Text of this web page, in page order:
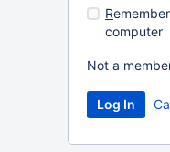
R
computer
Not a